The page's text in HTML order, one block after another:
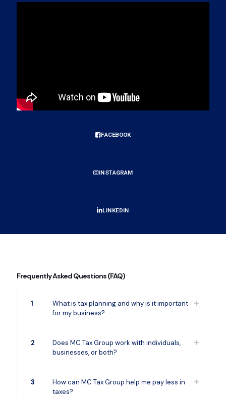
FACEBOOK
INSTAGRAM
LINKEDIN
Frequently Asked Questions (FAQ)
1
What is tax planning and why is it important
for my business?
2
Does MC Tax Group work with individuals,
businesses, or both?
3
How can MC Tax Group help me pay less in
taxes?